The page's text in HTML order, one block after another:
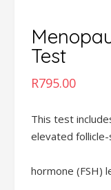
Test
R795.00
This test
elevated
hormone (FSH)